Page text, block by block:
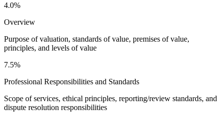
4.0%
Overview
Purpose of valuation, standards of value, premises of value,
principles, and levels of value
7.5%
Professional Responsibilities and Standards
Scope of services, ethical principles, reporting/review standards, and
dispute resolution responsibilities